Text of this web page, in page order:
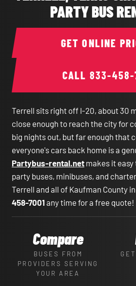
PARTY BUS
CALL 833-458-
GET ONLINE
Terrell sits right off I-20, about 30
close enough to reach the city for
big nights out, but far enough that
everyone's cars back home is a
Partybus-rental.net makes it
party buses, minibuses, and
Terrell and all of Kaufman County
458-7001 any time for a free quote!
Compare
BUSES FROM
PROVIDERS SERVING
YOUR AREA